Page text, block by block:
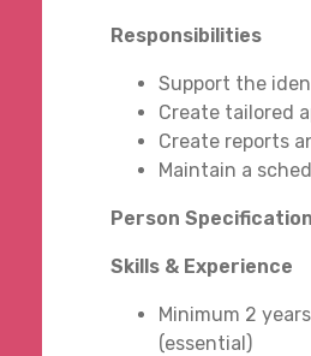
Responsibilities
Support the
Create tailored
Create reports
Maintain a
Person Specification
Skills & Experience
Minimum 2
(essential)